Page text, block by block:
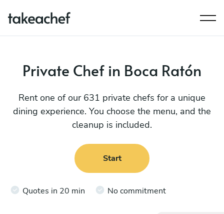
Private Chef in Boca Ratón
Rent one of our 631 private chefs for a unique
dining experience. You choose the menu, and the
cleanup is included.
Start
Quotes in 20 min No commitment